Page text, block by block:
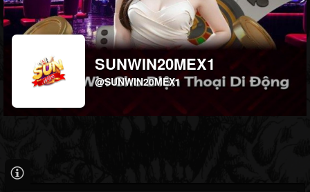
SUNWIN20MEX1
@SUNWIN20MEX1